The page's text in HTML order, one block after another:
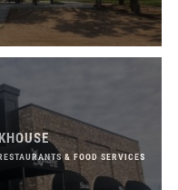
& FOOD SERVICES